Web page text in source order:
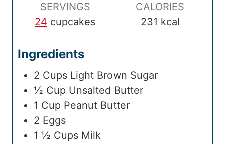
SERVINGS
24 cupcakes
CALORIES
231 kcal
Ingredients
2 Cups Light Brown Sugar
½ Cup Unsalted Butter
1 Cup Peanut Butter
2 Eggs
1 ½ Cups Milk